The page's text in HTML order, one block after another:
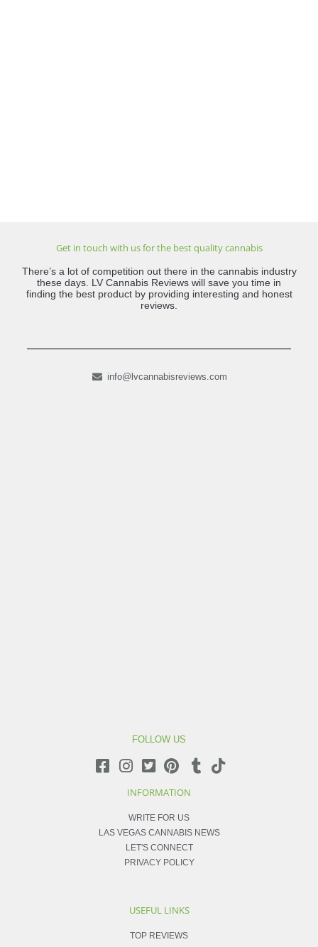
Get in touch with us for the best quality cannabis
There’s a lot of competition out there in the cannabis industry
these days. LV Cannabis Reviews will save you time in
finding the best product by providing interesting and honest
reviews.
info@lvcannabisreviews.com
FOLLOW US
INFORMATION
WRITE FOR US
LAS VEGAS CANNABIS NEWS
LET'S CONNECT
PRIVACY POLICY
USEFUL LINKS
TOP REVIEWS